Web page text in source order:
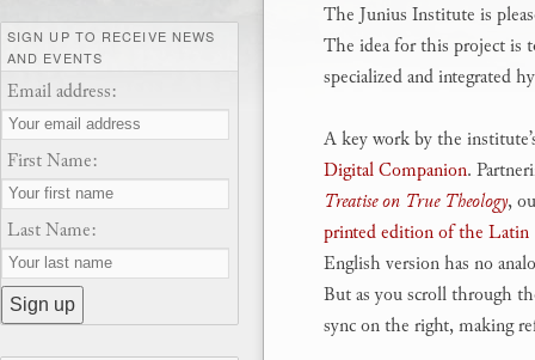
The Junius Institute is
The idea for this project is
specialized and integrated
A key work by the
Digital Companion.
Treatise on True Theology,
printed edition of the Latin
English version has no
But as you scroll through
sync on the right, making
SIGN UP TO RECEIVE NEWS
AND EVENTS
Email address:
First Name:
Last Name: